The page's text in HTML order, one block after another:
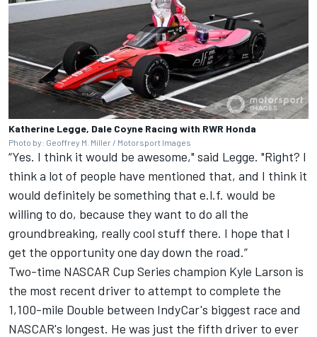
Katherine Legge, Dale Coyne Racing with RWR Honda
Photo by: Geoffrey M. Miller / Motorsport Images
“Yes. I think it would be awesome," said Legge. "Right? I
think a lot of people have mentioned that, and I think it
would definitely be something that e.l.f. would be
willing to do, because they want to do all the
groundbreaking, really cool stuff there. I hope that I
get the opportunity one day down the road.”
Two-time NASCAR Cup Series champion Kyle Larson is
the most recent driver to attempt to complete the
1,100-mile Double between IndyCar's biggest race and
NASCAR's longest. He was just the fifth driver to ever